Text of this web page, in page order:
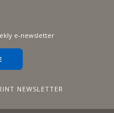
e-newsletter
NEWSLETTER